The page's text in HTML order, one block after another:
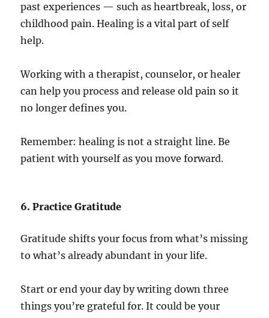
past experiences — such as heartbreak, loss, or
childhood pain. Healing is a vital part of self
help.
Working with a therapist, counselor, or healer
can help you process and release old pain so it
no longer defines you.
Remember: healing is not a straight line. Be
patient with yourself as you move forward.
6. Practice Gratitude
Gratitude shifts your focus from what’s missing
to what’s already abundant in your life.
Start or end your day by writing down three
things you’re grateful for. It could be your